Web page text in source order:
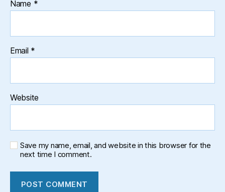
Name *
Email *
Website
Save my name, email, and website in this browser for the
next time I comment.